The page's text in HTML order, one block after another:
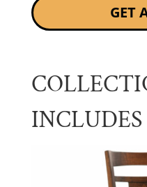
GET
INCLUDES